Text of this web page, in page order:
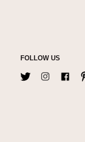
FOLLOW US